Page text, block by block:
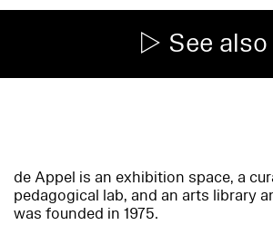
See also
de Appel is an exhibition space, a
pedagogical lab, and an arts library
was founded in 1975.